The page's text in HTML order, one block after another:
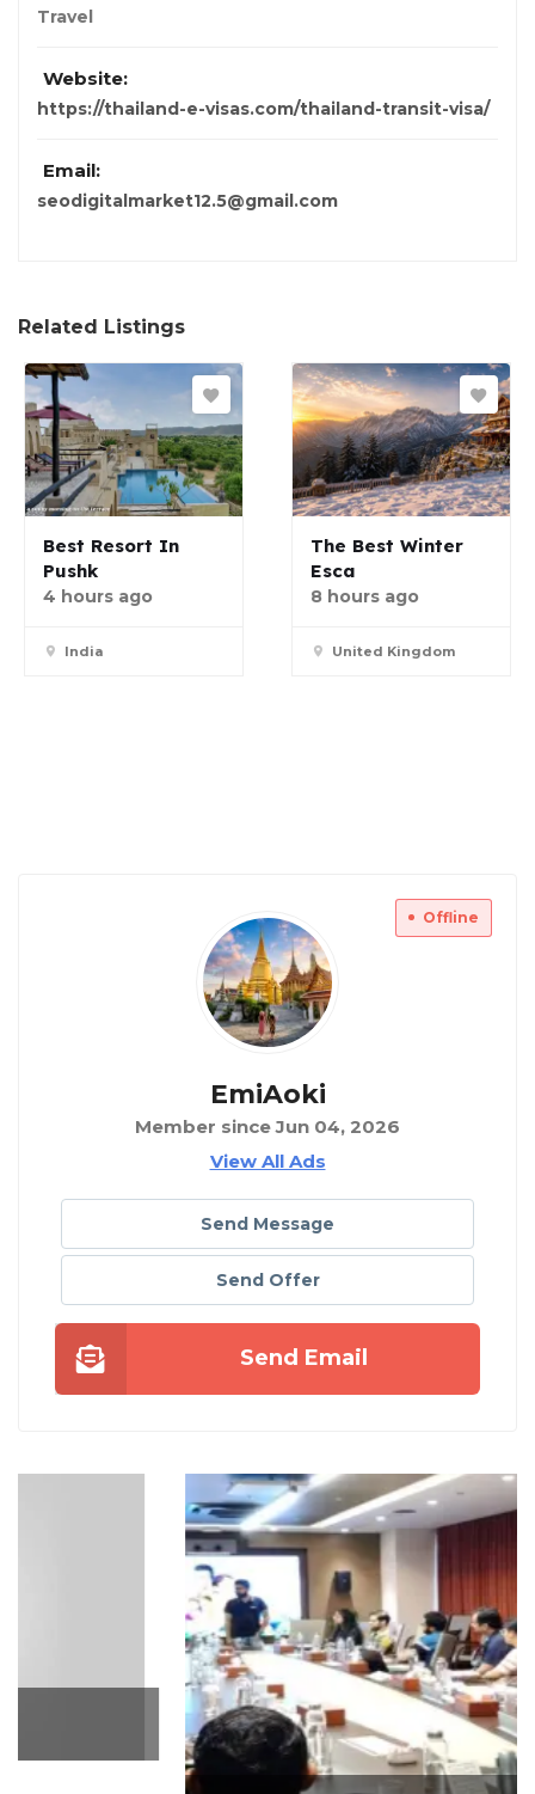
Travel
Website:
https://thailand-e-visas.com/thailand-transit-visa/
Email:
seodigitalmarket12.5@gmail.com
Related Listings
Best Resort In
Pushk
4 hours ago
India
The Best Winter
Esca
8 hours ago
United Kingdom
Offline
EmiAoki
Member since Jun 04, 2026
View All Ads
Send Message
Send Offer
Send Email